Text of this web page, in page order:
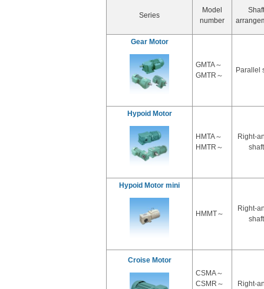
Series
Model
number
Shaft
Gear Motor
GMTA～
GMTR～
Parallel
Hypoid Motor
HMTA～
HMTR～
Right-
shaft
Hypoid Motor mini
HMMT～
Right-
shaft
Croise Motor
CSMA～
CSMR～
Right-